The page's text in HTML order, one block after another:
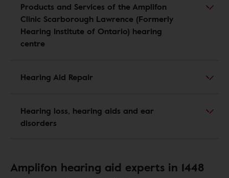
Products and Services of the Amplifon
Clinic Scarborough Lawrence (Formerly
Hearing Institute of Ontario) hearing
centre
Hearing Aid Repair
Hearing loss, hearing aids and ear
disorders
Amplifon hearing aid experts in 1448